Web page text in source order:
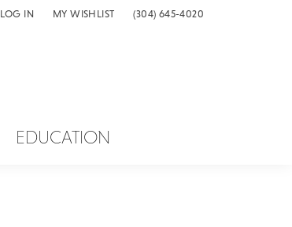
LOG IN
TOGGLE MY ACCOUNT MENU
MY WISHLIST
TOGGLE MY WISH LIST(304) 645-4020
EDUCATION